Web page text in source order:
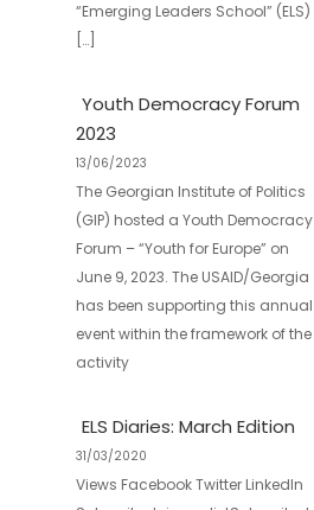
“Emerging Leaders School” (ELS)
[…]
Youth Democracy Forum
2023
13/06/2023
The Georgian Institute of Politics
(GIP) hosted a Youth Democracy
Forum – “Youth for Europe” on
June 9, 2023. The USAID/Georgia
has been supporting this annual
event within the framework of the
activity
ELS Diaries: March Edition
31/03/2020
Views Facebook Twitter LinkedIn